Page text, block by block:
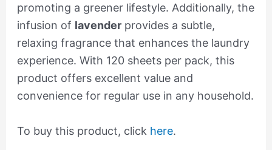
promoting a greener lifestyle. Additionally, the
infusion of lavenderprovides a subtle,
relaxing fragrance that enhances the laundry
experience. With 120 sheets per pack, this
product offers excellent value and
convenience for regular use in any household.
To buy this product, click here.